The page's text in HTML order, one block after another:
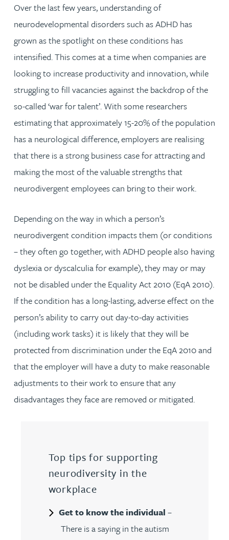
Over the last few years, understanding of
neurodevelopmental disorders such as ADHD has
grown as the spotlight on these conditions has
intensified. This comes at a time when companies are
looking to increase productivity and innovation, while
struggling to fill vacancies against the backdrop of the
so-called ‘war for talent’. With some researchers
estimating that approximately 15-20% of the population
has a neurological difference, employers are realising
that there is a strong business case for attracting and
making the most of the valuable strengths that
neurodivergent employees can bring to their work.
Depending on the way in which a person’s
neurodivergent condition impacts them (or conditions
– they often go together, with ADHD people also having
dyslexia or dyscalculia for example), they may or may
not be disabled under the Equality Act 2010 (EqA 2010).
If the condition has a long-lasting, adverse effect on the
person’s ability to carry out day-to-day activities
(including work tasks) it is likely that they will be
protected from discrimination under the EqA 2010 and
that the employer will have a duty to make reasonable
adjustments to their work to ensure that any
disadvantages they face are removed or mitigated.
Top tips for supporting
neurodiversity in the
workplace
Get to know the individual –
There is a saying in the autism